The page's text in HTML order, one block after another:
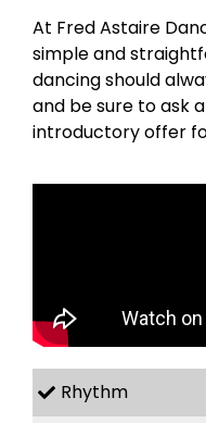
At Fred Astaire
simple and
dancing should
and be sure to ask
introductory offer
Rhythm